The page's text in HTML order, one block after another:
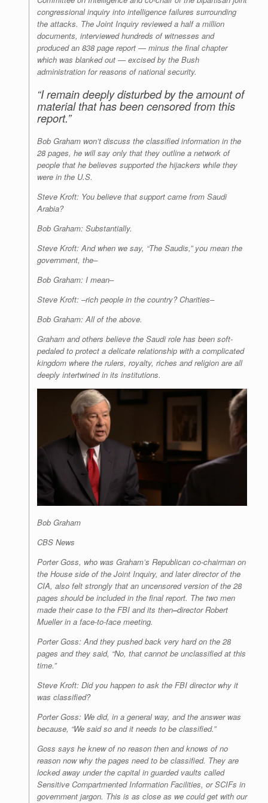
congressional inquiry into intelligence failures surrounding
the attacks. The Joint Inquiry reviewed a half a million
documents, interviewed hundreds of witnesses and
produced an 838 page report — minus the final chapter
which was blanked out — excised by the Bush
administration for reasons of national security.
“I remain deeply disturbed by the amount of
material that has been censored from this
report.”
Bob Graham won’t discuss the classified information in the
28 pages, he will say only that they outline a network of
people that he believes supported the hijackers while they
were in the U.S.
Steve Kroft: You believe that support came from Saudi
Arabia?
Bob Graham: Substantially.
Steve Kroft: And when we say, “The Saudis,” you mean the
government, the–
Bob Graham: I mean–
Steve Kroft: –rich people in the country? Charities–
Bob Graham: All of the above.
Graham and others believe the Saudi role has been soft-
pedaled to protect a delicate relationship with a complicated
kingdom where the rulers, royalty, riches and religion are all
deeply intertwined in its institutions.
Bob Graham
CBS News
Porter Goss, who was Graham’s Republican co-chairman on
the House side of the Joint Inquiry, and later director of the
CIA, also felt strongly that an uncensored version of the 28
pages should be included in the final report. The two men
made their case to the FBI and its then–director Robert
Mueller in a face-to-face meeting.
Porter Goss: And they pushed back very hard on the 28
pages and they said, “No, that cannot be unclassified at this
time.”
Steve Kroft: Did you happen to ask the FBI director why it
was classified?
Porter Goss: We did, in a general way, and the answer was
because, “We said so and it needs to be classified.”
Goss says he knew of no reason then and knows of no
reason now why the pages need to be classified. They are
locked away under the capital in guarded vaults called
Sensitive Compartmented Information Facilities, or SCIFs in
government jargon. This is as close as we could get with our